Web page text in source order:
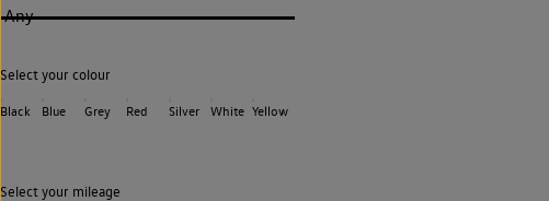
Any
Select your colour
Black Blue Grey Red Silver White Yellow
Select your mileage